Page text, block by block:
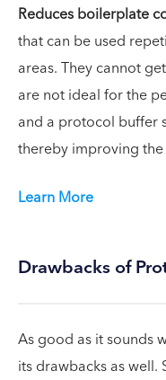
Reduces boilerplate
that can be used
areas. They cannot
are not ideal for the
and a protocol buffer
thereby improving
Learn More
Drawbacks of
As good as it sounds
its drawbacks as well.